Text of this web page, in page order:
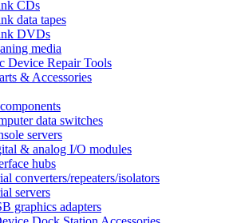
CDs
data tapes
DVDs
media
Device Repair Tools
& Accessories
data switches
servers
& analog I/O modules
hubs
converters/repeaters/isolators
servers
graphics adapters